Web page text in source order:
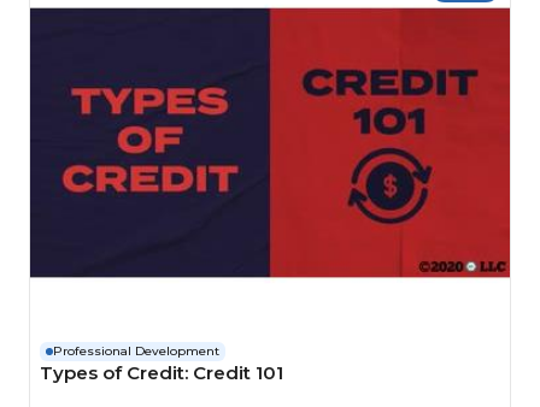
Professional Development
Types of Credit: Credit 101